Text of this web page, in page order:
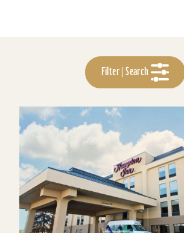
Filter | Search